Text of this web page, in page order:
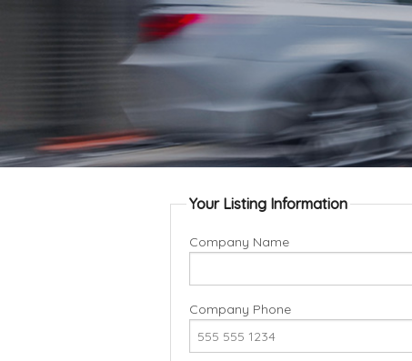
Your Listing Information
Company Name
Company Phone